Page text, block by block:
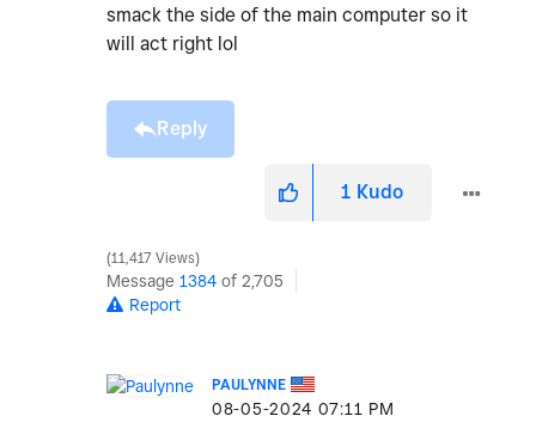
smack the side of the main computer so it
will act right lol
Reply
1 Kudo
11,417 Views
Message 1384 of 2,705
Report
PAULYNNE
‎08-05-2024 07:11 PM